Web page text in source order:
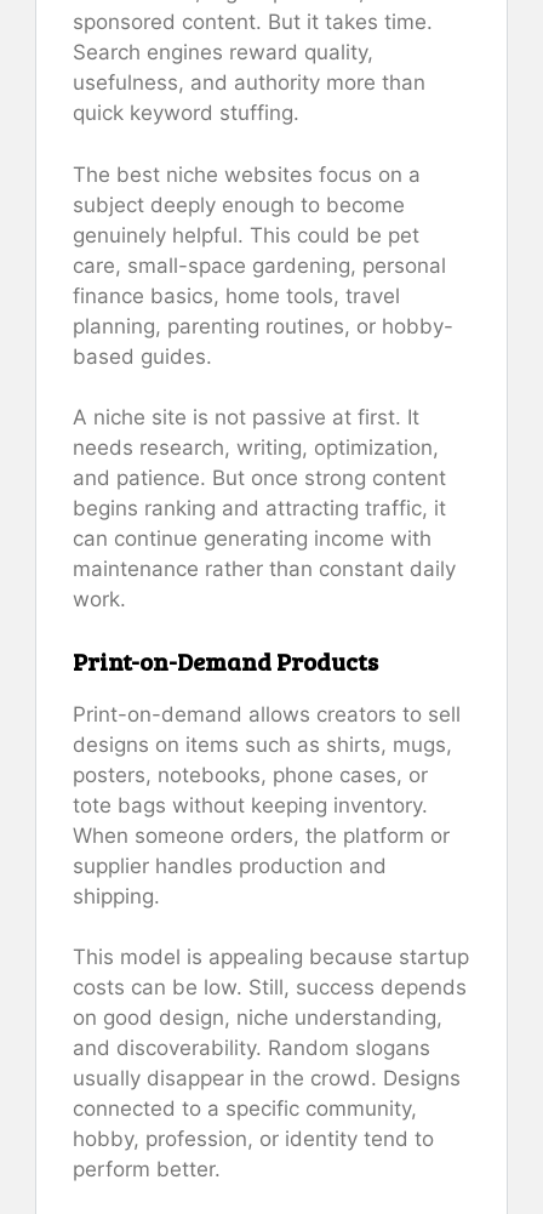
sponsored content. But it takes time.
Search engines reward quality,
usefulness, and authority more than
quick keyword stuffing.
The best niche websites focus on a
subject deeply enough to become
genuinely helpful. This could be pet
care, small-space gardening, personal
finance basics, home tools, travel
planning, parenting routines, or hobby-
based guides.
A niche site is not passive at first. It
needs research, writing, optimization,
and patience. But once strong content
begins ranking and attracting traffic, it
can continue generating income with
maintenance rather than constant daily
work.
Print-on-Demand Products
Print-on-demand allows creators to sell
designs on items such as shirts, mugs,
posters, notebooks, phone cases, or
tote bags without keeping inventory.
When someone orders, the platform or
supplier handles production and
shipping.
This model is appealing because startup
costs can be low. Still, success depends
on good design, niche understanding,
and discoverability. Random slogans
usually disappear in the crowd. Designs
connected to a specific community,
hobby, profession, or identity tend to
perform better.